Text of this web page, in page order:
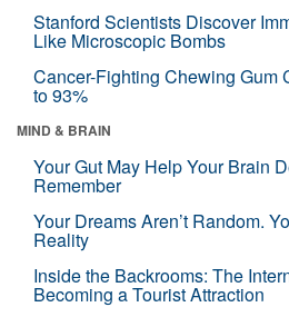
Stanford Scientists Discover
Like Microscopic Bombs
Cancer-Fighting Chewing Gum
to 93%
MIND & BRAIN
Your Gut May Help Your Brain
Remember
Your Dreams Aren’t Random.
Reality
Inside the Backrooms: The
Becoming a Tourist Attraction